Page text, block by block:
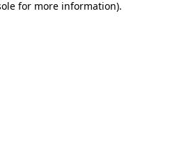
for more information).